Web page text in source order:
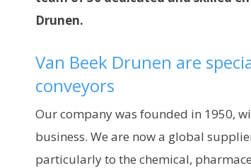
Drunen.
Van Beek Drunen are
conveyors
Our company was founded in 1950,
business. We are now a global
particularly to the chemical,